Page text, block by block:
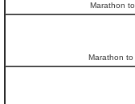
Marathon to
Marathon to